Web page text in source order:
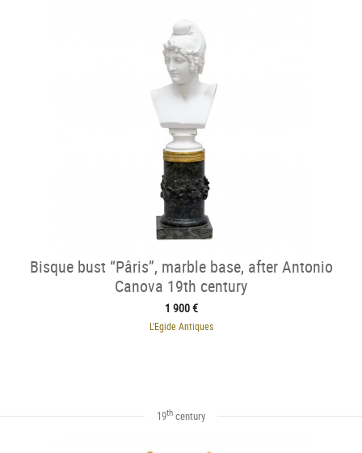
Bisque bust “Pâris”, marble base, after Antonio
Canova 19th century
1 900 €
L'Egide Antiques
19th century